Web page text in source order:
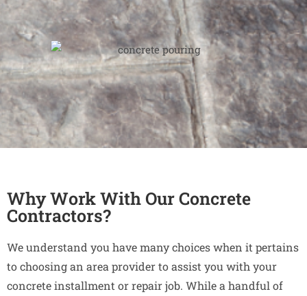
Why Work With Our Concrete
Contractors?
We understand you have many choices when it pertains
to choosing an area provider to assist you with your
concrete installment or repair job. While a handful of